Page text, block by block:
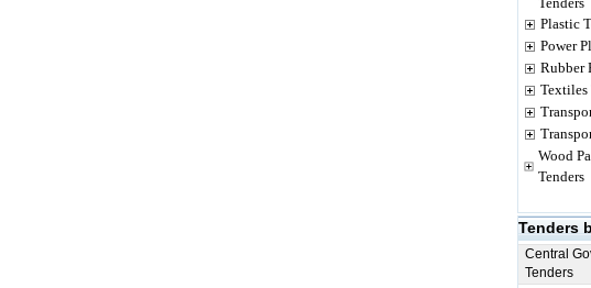
Plastic
Power
Rubber
Textiles
Wood
Tenders
Tenders
Central
Tenders